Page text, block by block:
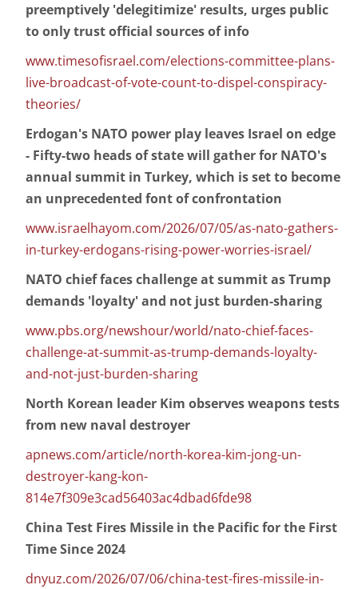
preemptively 'delegitimize' results, urges public
to only trust official sources of info
www.timesofisrael.com/elections-committee-plans-
live-broadcast-of-vote-count-to-dispel-conspiracy-
theories/
Erdogan's NATO power play leaves Israel on edge
- Fifty-two heads of state will gather for NATO's
annual summit in Turkey, which is set to become
an unprecedented font of confrontation
www.israelhayom.com/2026/07/05/as-nato-gathers-
in-turkey-erdogans-rising-power-worries-israel/
NATO chief faces challenge at summit as Trump
demands 'loyalty' and not just burden-sharing
www.pbs.org/newshour/world/nato-chief-faces-
challenge-at-summit-as-trump-demands-loyalty-
and-not-just-burden-sharing
North Korean leader Kim observes weapons tests
from new naval destroyer
apnews.com/article/north-korea-kim-jong-un-
destroyer-kang-kon-
814e7f309e3cad56403ac4dbad6fde98
China Test Fires Missile in the Pacific for the First
Time Since 2024
dnyuz.com/2026/07/06/china-test-fires-missile-in-